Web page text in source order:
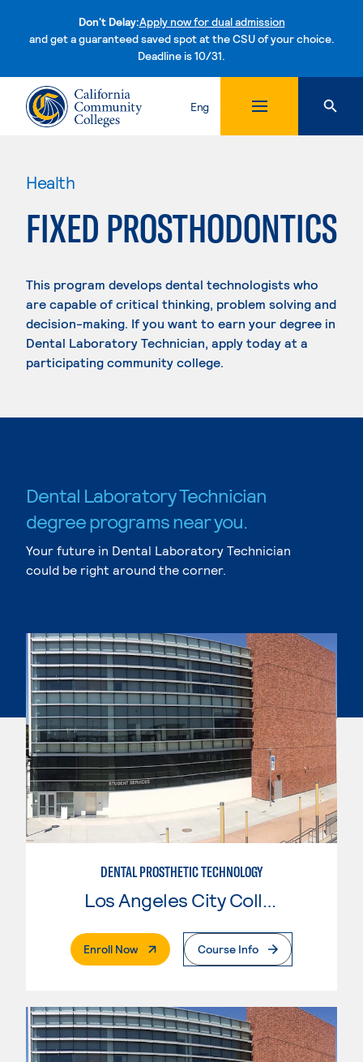
Don't Delay:Apply now for dual admission
and get a guaranteed saved spot at the CSU of your choice.
Deadline is 10/31.Skip to content
Eng
Health
FIXED PROSTHODONTICS
This program develops dental technologists who
are capable of critical thinking, problem solving and
decision-making. If you want to earn your degree in
Dental Laboratory Technician, apply today at a
participating community college.
Dental Laboratory Technician
degree programs near you.
Your future in Dental Laboratory Technician
could be right around the corner.
DENTAL PROSTHETIC TECHNOLOGY
Enroll Now. External PageCourse Info